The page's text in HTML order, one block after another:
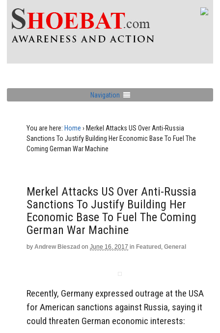
Navigation
You are here: Home › Merkel Attacks US Over Anti-Russia
Sanctions To Justify Building Her Economic Base To Fuel The
Coming German War Machine
Merkel Attacks US Over Anti-Russia
Sanctions To Justify Building Her
Economic Base To Fuel The Coming
German War Machine
by Andrew Bieszad on June 16, 2017 in Featured , General
Recently, Germany expressed outrage at the USA
for American sanctions against Russia, saying it
could threaten German economic interests: